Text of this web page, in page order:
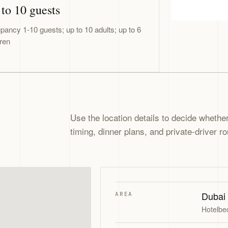
10 guests
1-10 guests; up to 10 adults; up to 6
Use the location details to decide
timing, dinner plans, and private-driver
AREA